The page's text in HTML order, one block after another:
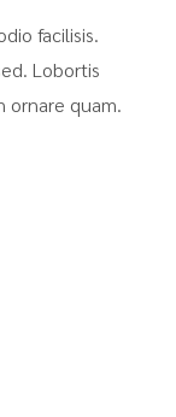
facilisis.
Lobortis
ornare quam.